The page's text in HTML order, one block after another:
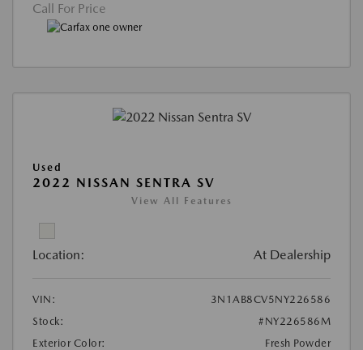
Call For Price
Used
2022 NISSAN SENTRA SV
View All Features
Location: At Dealership
VIN:
3N1AB8CV5NY226586
Stock:
#NY226586M
Exterior Color:
Fresh Powder